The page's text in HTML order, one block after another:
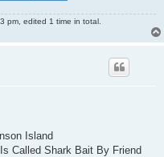
pm, edited 1 time in total.
Island
Called Shark Bait By Friend